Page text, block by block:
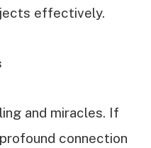
effectively.
and miracles. If
connection